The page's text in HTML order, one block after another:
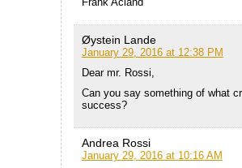
Øystein Lande
January 29, 2016 at 12:38 PM
Dear mr. Rossi,
Can you say something of what
success?
Andrea Rossi
January 29, 2016 at 10:16 AM